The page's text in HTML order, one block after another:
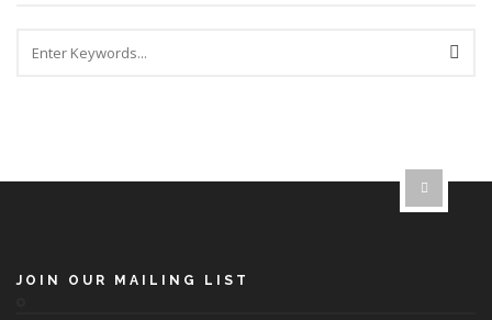
JOIN OUR MAILING LIST